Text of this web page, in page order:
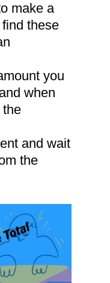
make a
these
you
when
the
and wait
the